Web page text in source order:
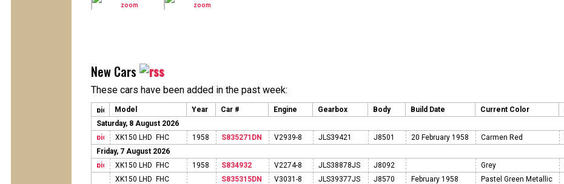
New Cars
These cars have been added in the past week:
Model Year Car # Engine Gearbox Body Build Date Current Color
Saturday, 8 August 2026
XK150 LHD FHC
1958 S835271DN V2939-8 JLS39421 J8501 20 February 1958 Carmen Red
Friday, 7 August 2026
XK150 LHD FHC
1958 S834932 V2274-8 JLS38878JS J8092 Grey
XK150 LHD FHC
S835315DN V3031-8 JLS39377JS J8570 February 1958
Pastel Green Metallic